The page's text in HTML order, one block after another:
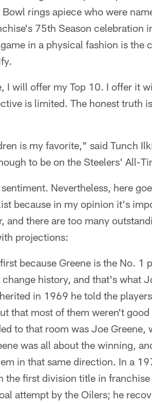
rings apiece who were
75th Season celebration
in a physical fashion is the
I will offer my Top 10. I offer it
is limited. The honest truth
is my favorite," said Tunch
to be on the Steelers' All-
Nevertheless, here
because in my opinion it's
and there are too many
projections:
because Greene is the No. 1
history, and that's what
in 1969 he told the
that most of them weren't good
to that room was Joe Greene,
was all about the winning,
in that same direction. In a
the first division title in
attempt by the Oilers; he